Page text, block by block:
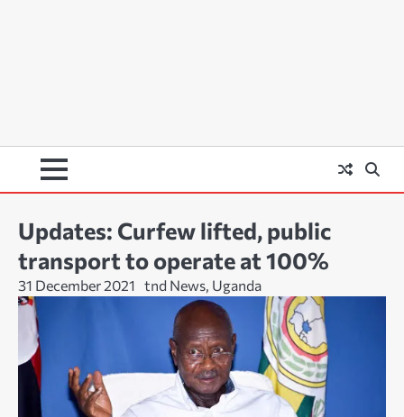
Updates: Curfew lifted, public
transport to operate at 100%
31 December 2021 tnd News, Uganda